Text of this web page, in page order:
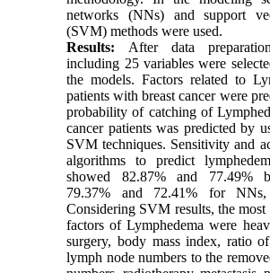
networks (NNs) and support
(SVM) methods were used.
Results: After data
including 25 variables were
the models. Factors related to
patients with breast cancer were
probability of catching of
cancer patients was predicted by
SVM techniques. Sensitivity and
algorithms to predict
showed 82.87% and 77.49%
79.37% and 72.41% for NNs,
Considering SVM results, the
factors of Lymphedema were
surgery, body mass index, ratio
lymph node numbers to the